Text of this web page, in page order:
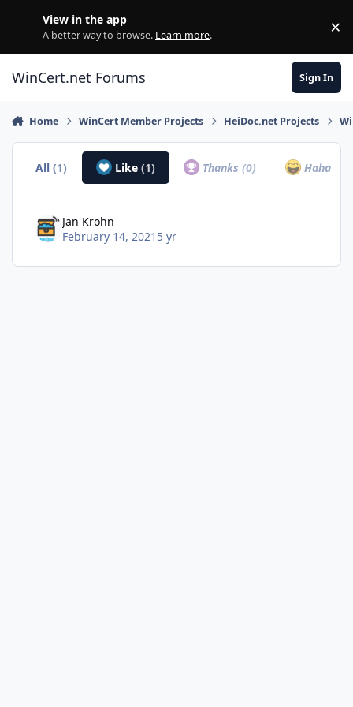
View in the app
A better way to browse. Learn more. ×
WinCert.net Forums Sign In
Home WinCert Member Projects HeiDoc.net Projects
All(1) Like (1) Thanks(0) Haha
Jan Krohn
February 14, 2021 5 yr